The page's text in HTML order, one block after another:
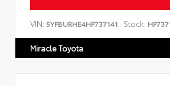
VIN: 5YFBURHE4HP737141 Stock:
Miracle Toyota